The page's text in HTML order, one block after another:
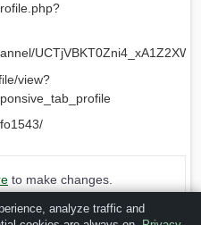
view?
to make changes.
[Listing #60900]
analyze traffic and